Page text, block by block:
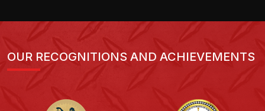
OUR RECOGNITIONS AND ACHIEVEMENTS